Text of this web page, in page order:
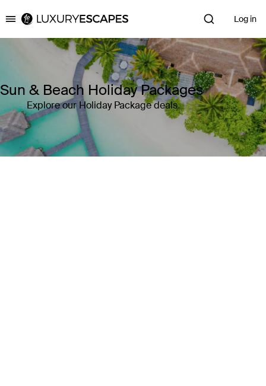
Luxury Escapes Log in
Sun & Beach Holiday Packages
Explore our Holiday Package deals